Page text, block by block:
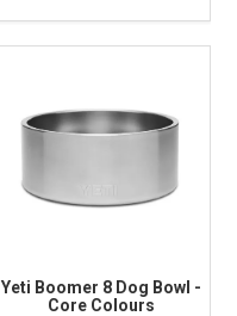
Yeti Boomer 8 Dog Bowl -
Core Colours